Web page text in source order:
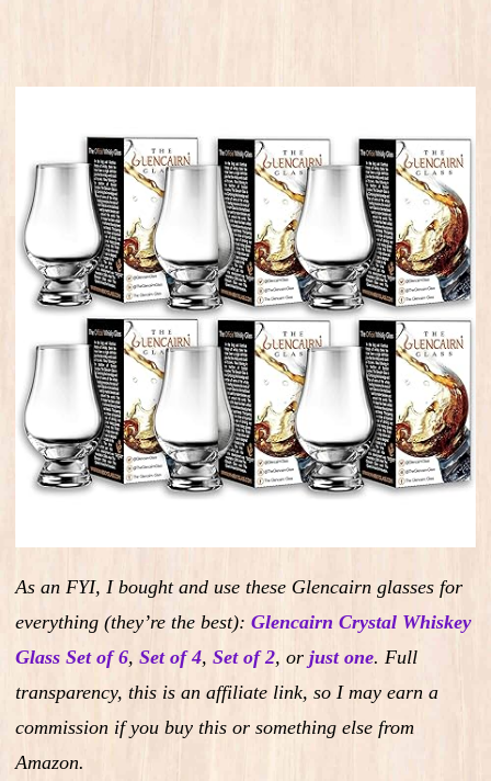
As an FYI, I bought and use these Glencairn glasses for
everything (they’re the best): Glencairn Crystal Whiskey
Glass Set of 6, Set of 4, Set of 2, or just one. Full
transparency, this is an affiliate link, so I may earn a
commission if you buy this or something else from
Amazon.